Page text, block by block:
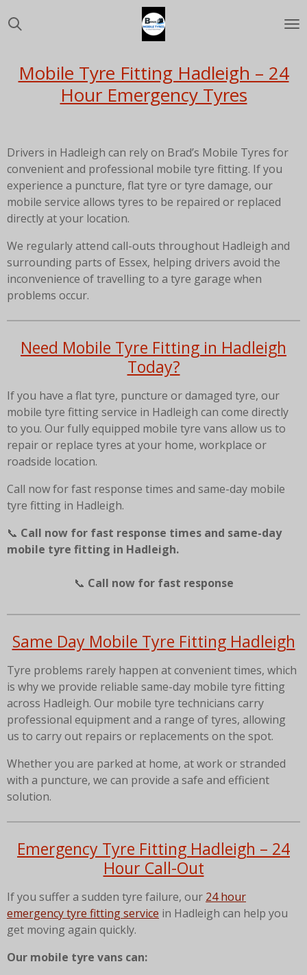
to
Mobile Tyre Fitting Hadleigh – 24
Hour Emergency Tyres
Drivers in Hadleigh can rely on Brad’s Mobile Tyres for
convenient and professional mobile tyre fitting. If you
experience a puncture, flat tyre or tyre damage, our
mobile service allows tyres to be repaired or replaced
directly at your location.
We regularly attend call-outs throughout Hadleigh and
surrounding parts of Essex, helping drivers avoid the
inconvenience of travelling to a tyre garage when
problems occur.
Need Mobile Tyre Fitting in Hadleigh
Today?
If you have a flat tyre, puncture or damaged tyre, our
mobile tyre fitting service in Hadleigh can come directly
to you. Our fully equipped mobile tyre vans allow us to
repair or replace tyres at your home, workplace or
roadside location.
Call now for fast response times and same-day mobile
tyre fitting in Hadleigh.
📞 Call now for fast response times and same-day
mobile tyre fitting in Hadleigh.
📞 Call now for fast response
Same Day Mobile Tyre Fitting Hadleigh
Tyre problems rarely happen at convenient times, which
is why we provide reliable same-day mobile tyre fitting
across Hadleigh. Our mobile tyre technicians carry
professional equipment and a range of tyres, allowing
us to carry out repairs or replacements on the spot.
Whether you are parked at home, at work or stranded
with a puncture, we can provide a safe and efficient
solution.
Emergency Tyre Fitting Hadleigh – 24
Hour Call-Out
If you suffer a sudden tyre failure, our 24 hour
emergency tyre fitting service in Hadleigh can help you
get moving again quickly.
Our mobile tyre vans can: